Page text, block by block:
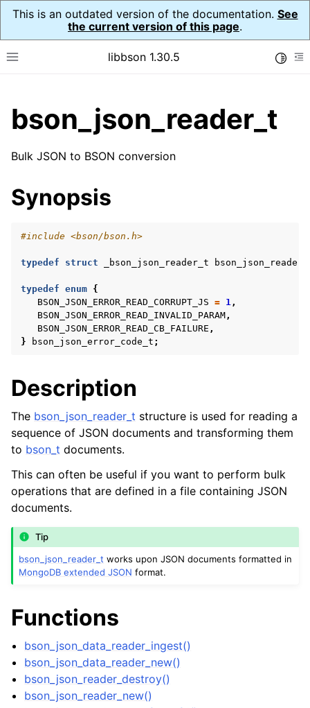
This is an outdated version of the documentation. See
the current version of this page.
Toggle site navigation sidebar
libbson 1.30.5
child pages in navigation
child pages in navigation
child pages in navigation
child pages in navigation
child pages in navigation
child pages in navigation
child pages in navigation
child pages in navigation
child pages in navigation
child pages in navigation
child pages in navigation
bson_json_reader_t
Bulk JSON to BSON conversion
Synopsis
#include <bson/bson.h>
typedef struct _bson_json_reader_t
typedef enum {
BSON_JSON_ERROR_READ_CORRUPT_JS = 1,
BSON_JSON_ERROR_READ_INVALID_PARAM,
BSON_JSON_ERROR_READ_CB_FAILURE ,
}
bson_json_error_code_t ;
Description
The bson_json_reader_t structure is used for reading a
sequence of JSON documents and transforming them
to bson_t documents.
This can often be useful if you want to perform bulk
operations that are defined in a file containing JSON
documents.
Tip
bson_json_reader_t works upon JSON documents formatted in
MongoDB extended JSON format.
Functions
bson_json_data_reader_ingest()
bson_json_data_reader_new()
bson_json_reader_destroy()
bson_json_reader_new()